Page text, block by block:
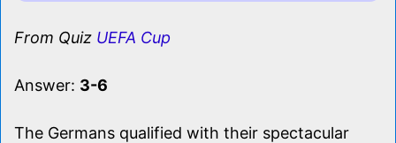
From Quiz UEFA Cup
Answer: 3-6
The Germans qualified with their spectacular